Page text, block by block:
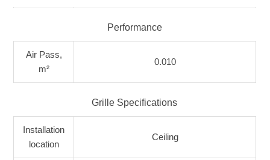
Performance
Air Pass,
m²
0.010
Grille Specifications
Installation
location
Ceiling